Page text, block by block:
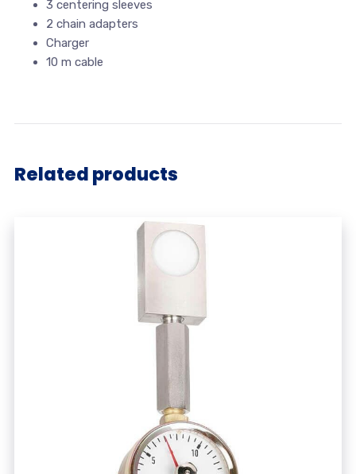
3 centering sleeves
2 chain adapters
Charger
10 m cable
Related products